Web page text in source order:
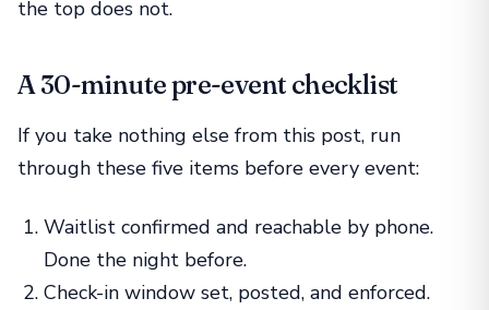
the top does not.
A 30-minute pre-event checklist
If you take nothing else from this post, run
through these five items before every event:
Waitlist confirmed and reachable by phone.
Done the night before.
Check-in window set, posted, and enforced.